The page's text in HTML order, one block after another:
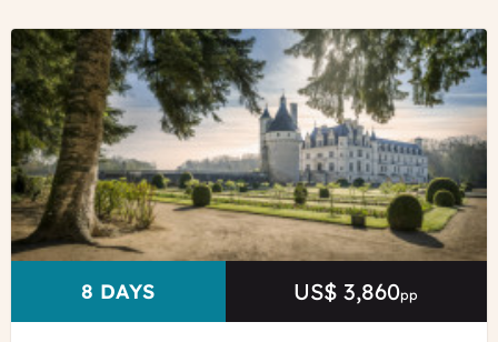
Chenonceau
castle
&
gardens
ADT
Touraine
-
Jean-
Christophe
DURATION
8 DAYS Price
US$ 3,860pp